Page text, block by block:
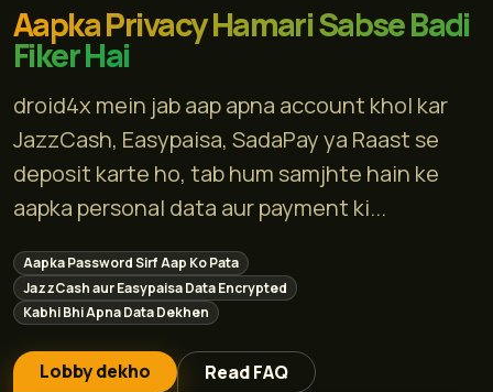
Aapka Privacy Hamari Sabse Badi
Fiker Hai
droid4x mein jab aap apna account khol kar
JazzCash, Easypaisa, SadaPay ya Raast se
deposit karte ho, tab hum samjhte hain ke
aapka personal data aur payment ki...
Aapka Password Sirf Aap Ko Pata
JazzCash aur Easypaisa Data Encrypted
Kabhi Bhi Apna Data Dekhen
Lobby dekho Read FAQ